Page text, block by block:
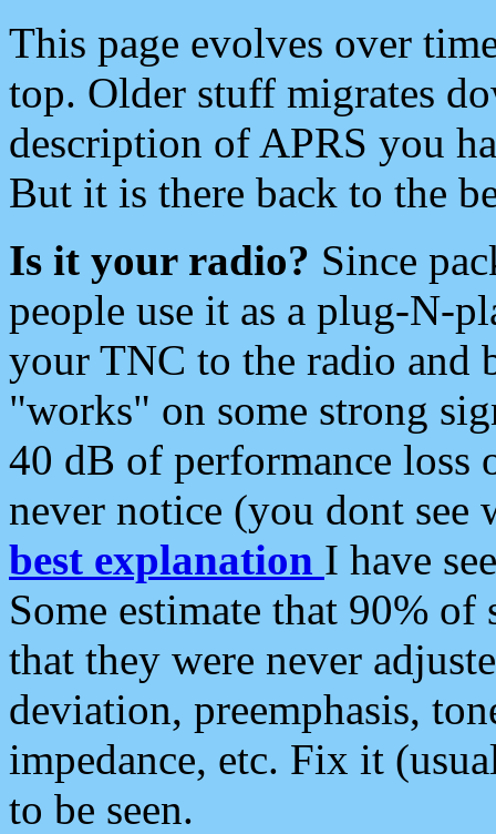
This page evolves over
top. Older stuff migrates
description of APRS you
But it is there back to the
Is it your radio? Since
people use it as a plug-N-
your TNC to the radio and
"works" on some strong
40 dB of performance loss
never notice (you dont see
best explanation I have
Some estimate that 90%
that they were never
deviation, preemphasis,
impedance, etc. Fix it
to be seen.